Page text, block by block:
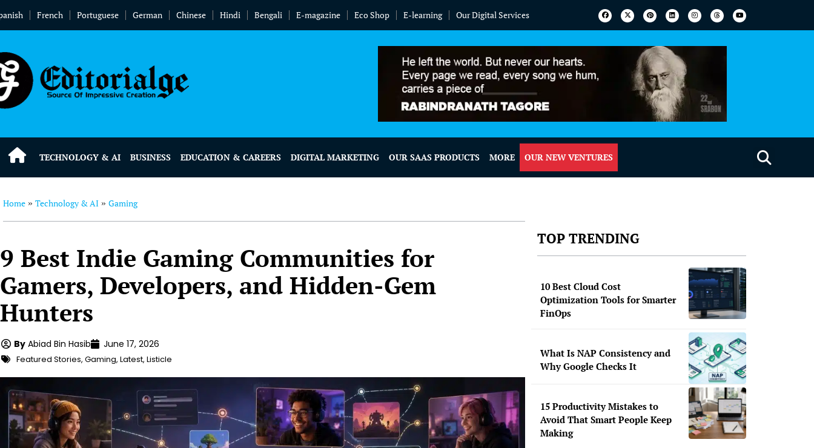
French Portuguese German Chinese Hindi Bengali E-magazine Eco Shop E-learning Our Digital Services
TECHNOLOGY & AI BUSINESS EDUCATION & CAREERS DIGITAL MARKETING OUR SAAS PRODUCTS MORE OUR NEW VENTURES
Home » Technology & AI » Gaming
9 Best Indie Gaming Communities for
Gamers, Developers, and Hidden-Gem
Hunters
By Abiad Bin Hasib June 17, 2026
Featured Stories, Gaming, Latest, Listicle
TOP TRENDING
10 Best Cloud Cost
Optimization Tools for Smarter
FinOps
What Is NAP Consistency and
Why Google Checks It
15 Productivity Mistakes to
Avoid That Smart People Keep
Making